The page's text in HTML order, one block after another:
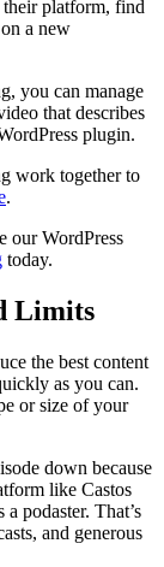
their platform, find
a new
you can manage
that describes
plugin.
work together to
.
our WordPress
today.
Limits
the best content
as you can.
or size of your
down because
like Castos
podaster. That’s
and generous